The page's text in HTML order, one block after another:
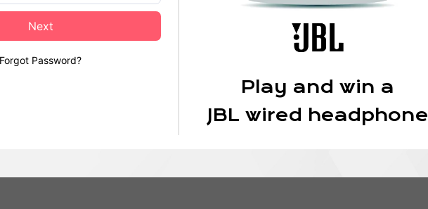
Next
Forgot Password?
Play and win a
JBL wired headphone